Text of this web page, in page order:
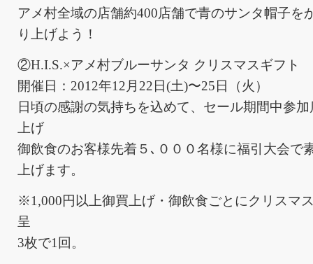
アメ村全域の店舗約400店舗で青のサンタ帽子を
り上げよう！
②H.I.S.×アメ村ブルーサンタ クリスマスギフト
開催日：2012年12月22日(土)〜25日（火）
日頃の感謝の気持ちを込めて、セール期間中参
上げ
御飲食のお客様先着５､０００名様に福引大会で
上げます。
※1,000円以上御買上げ・御飲食ごとにクリスマ
呈
3枚で1回。